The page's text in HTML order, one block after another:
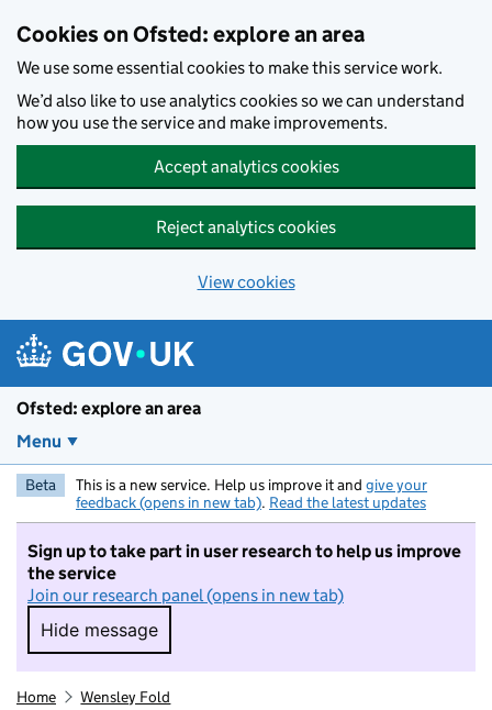
Cookies on Ofsted: explore an area
We use some essential cookies to make this service work.
We’d also like to use analytics cookies so we can understand
how you use the service and make improvements.
Accept analytics cookies
Reject analytics cookies
View cookies
Ofsted: explore an area
Menu
Beta This is a new service. Help us improve it and give your
feedback (opens in new tab). Read the latest updates
Sign up to take part in user research to help us improve
the service
Join our research panel (opens in new tab)
Hide message
Hide message. I do not want to take part in
Home Wensley Fold